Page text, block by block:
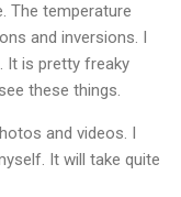
The temperature
and inversions. I
It is pretty freaky
these things.
and videos. I
It will take quite